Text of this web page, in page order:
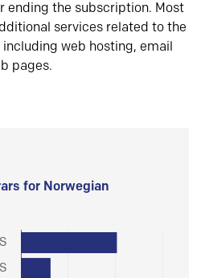
ending the subscription. Most
services related to the
web hosting, email
pages.
for Norwegian